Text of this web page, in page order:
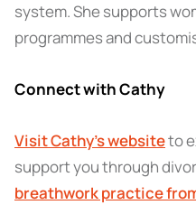
system. She supports
programmes and
Connect with Cathy
Visit Cathy’s websiteto
support you through
breathwork practice